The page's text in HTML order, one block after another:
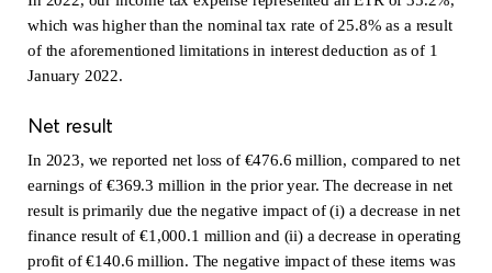
which was higher than the nominal tax rate of 25.8% as a result
of the aforementioned limitations in interest deduction as of 1
January 2022.
Net result
In 2023, we reported net loss of €476.6 million, compared to net
earnings of €369.3 million in the prior year. The decrease in net
result is primarily due the negative impact of (i) a decrease in net
finance result of €1,000.1 million and (ii) a decrease in operating
profit of €140.6 million. The negative impact of these items was